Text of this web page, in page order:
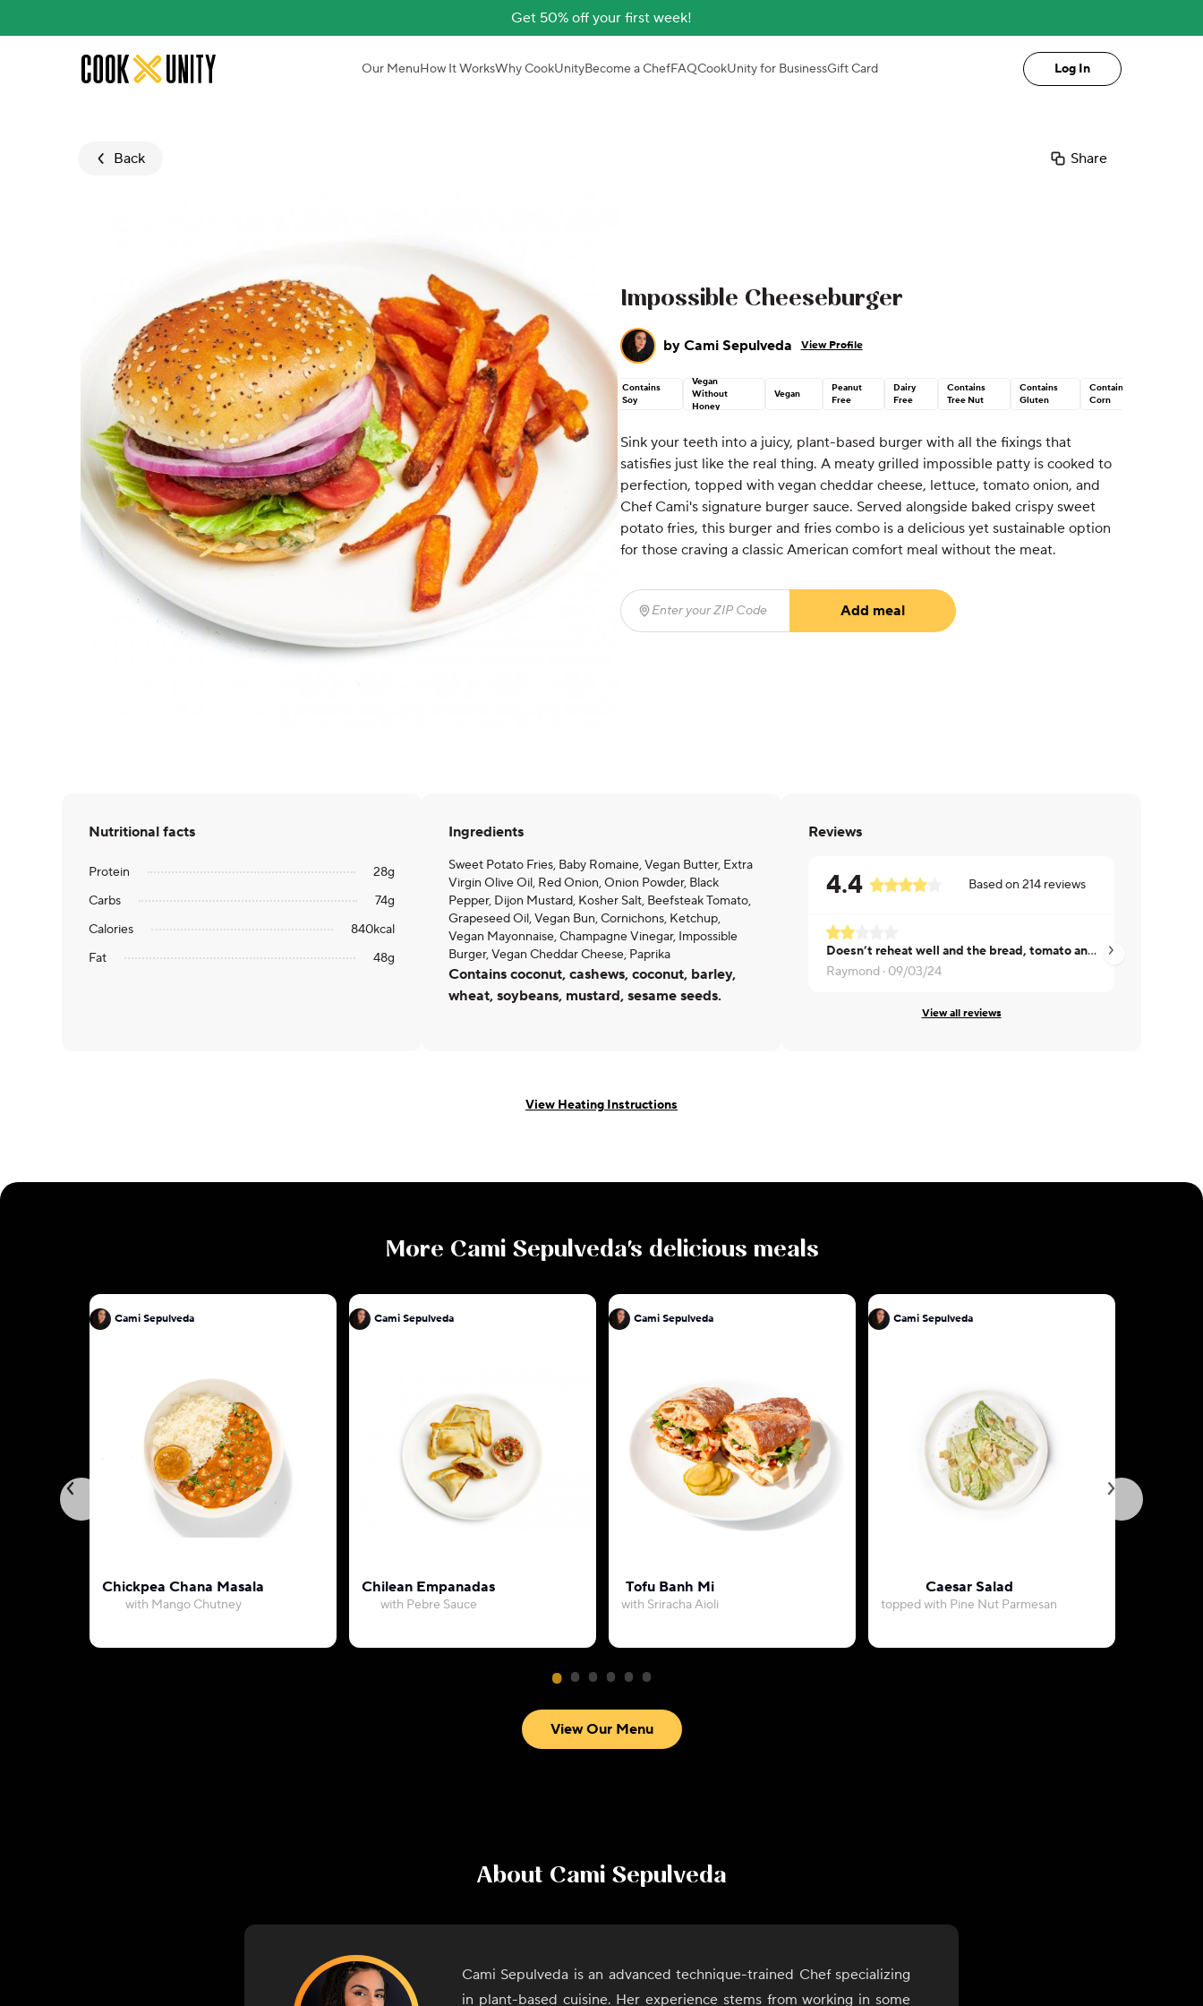
Get 50% off your first week!
Skip to main content Our MenuHow It WorksWhy CookUnityBecome a ChefFAQCookUnity for BusinessGift Card Log In
Back Share
Impossible Cheeseburger
by Cami Sepulveda View Profile
Contains
Soy
Vegan
Without
Honey
Vegan
Peanut
Free
Dairy
Free
Contains
Tree Nut
Contains
Gluten
Contains
Corn
Sink your teeth into a juicy, plant-based burger with all the fixings that
satisfies just like the real thing. A meaty grilled impossible patty is cooked to
perfection, topped with vegan cheddar cheese, lettuce, tomato onion, and
Chef Cami's signature burger sauce. Served alongside baked crispy sweet
potato fries, this burger and fries combo is a delicious yet sustainable option
for those craving a classic American comfort meal without the meat.
Enter your ZIP Code
Add meal
Nutritional facts
Protein 28g
Carbs
74g
Calories
840kcal
Fat
48g
Ingredients
Sweet Potato Fries, Baby Romaine, Vegan Butter, Extra
Virgin Olive Oil, Red Onion, Onion Powder, Black
Pepper, Dijon Mustard, Kosher Salt, Beefsteak Tomato,
Grapeseed Oil, Vegan Bun, Cornichons, Ketchup,
Vegan Mayonnaise, Champagne Vinegar, Impossible
Burger, Vegan Cheddar Cheese, Paprika
Contains coconut, cashews, coconut, barley,
wheat, soybeans, mustard, sesame seeds.
Reviews
4.4 Based on 214 reviews
Doesn’t reheat well and the bread, tomato and lettuce are soggy.
Raymond · 09/03/24
taste good
View all reviews
View Heating Instructions
More Cami Sepulveda's delicious meals
Cami Sepulveda
Chickpea Chana Masala
with Mango Chutney
Cami Sepulveda
Chilean Empanadas
with Pebre Sauce
Cami Sepulveda
Tofu Banh Mi
with Sriracha Aioli
Cami Sepulveda
Caesar Salad
topped with Pine Nut Parmesan
View Our Menu
About Cami Sepulveda
Cami Sepulveda is an advanced technique-trained Chef specializing
in plant-based cuisine. Her experience stems from working in some